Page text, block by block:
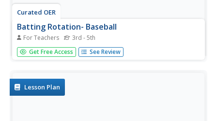
Curated OER
Batting Rotation- Baseball
For Teachers 3rd - 5th
Students pay a team sport. In this baseball lesson,
students practice various skills such as batting, pitching,
Get Free Access See Review
Lesson Plan